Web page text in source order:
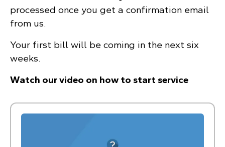
processed once you get a confirmation email
from us.
Your first bill will be coming in the next six
weeks.
Watch our video on how to start service